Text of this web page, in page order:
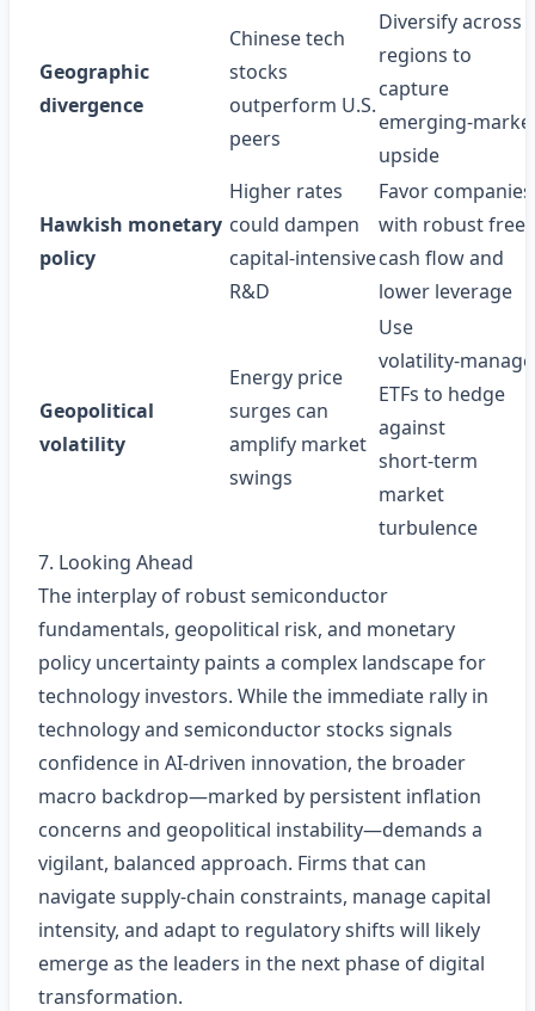
Geographic
divergence
Chinese tech
stocks
outperform U.S.
peers
Diversify across
regions to
capture
upside
Hawkish monetary
policy
Higher rates
could dampen
capital‑intensive
R&D
Favor companies
with robust free
cash flow and
lower leverage
Geopolitical
volatility
Energy price
surges can
amplify market
swings
Use
ETFs to hedge
against
short‑term
market
turbulence
7. Looking Ahead
The interplay of robust semiconductor
fundamentals, geopolitical risk, and monetary
policy uncertainty paints a complex landscape for
technology investors. While the immediate rally in
technology and semiconductor stocks signals
confidence in AI‑driven innovation, the broader
macro backdrop—marked by persistent inflation
concerns and geopolitical instability—demands a
vigilant, balanced approach. Firms that can
navigate supply‑chain constraints, manage capital
intensity, and adapt to regulatory shifts will likely
emerge as the leaders in the next phase of digital
transformation.